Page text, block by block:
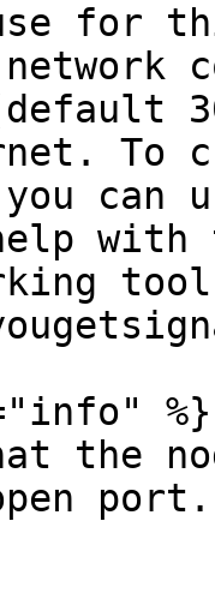
To
can
tool
%}
the
port.